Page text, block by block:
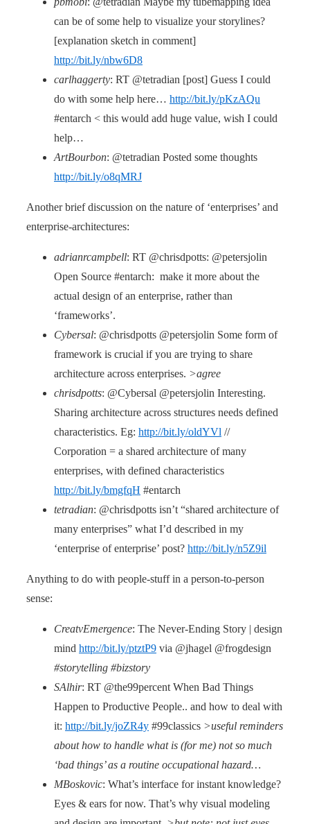
can be of some help to visualize your storylines?
[explanation sketch in comment]
http://bit.ly/nbw6D8
carlhaggerty: RT @tetradian [post] Guess I could
do with some help here… http://bit.ly/pKzAQu
#entarch < this would add huge value, wish I could
help…
ArtBourbon: @tetradian Posted some thoughts
http://bit.ly/o8qMRJ
Another brief discussion on the nature of ‘enterprises’ and
enterprise-architectures:
adrianrcampbell: RT @chrisdpotts: @petersjolin
Open Source #entarch: make it more about the
actual design of an enterprise, rather than
‘frameworks’.
Cybersal: @chrisdpotts @petersjolin Some form of
framework is crucial if you are trying to share
architecture across enterprises. >agree
chrisdpotts: @Cybersal @petersjolin Interesting.
Sharing architecture across structures needs defined
characteristics. Eg: http://bit.ly/oldYVl //
Corporation = a shared architecture of many
enterprises, with defined characteristics
http://bit.ly/bmgfqH #entarch
tetradian: @chrisdpotts isn’t “shared architecture of
many enterprises” what I’d described in my
‘enterprise of enterprise’ post? http://bit.ly/n5Z9il
Anything to do with people-stuff in a person-to-person
sense:
CreatvEmergence: The Never-Ending Story | design
mind http://bit.ly/ptztP9 via @jhagel @frogdesign
#storytelling #bizstory
SAlhir: RT @the99percent When Bad Things
Happen to Productive People.. and how to deal with
it: http://bit.ly/joZR4y #99classics >useful reminders
about how to handle what is (for me) not so much
‘bad things’ as a routine occupational hazard…
MBoskovic: What’s interface for instant knowledge?
Eyes & ears for now. That’s why visual modeling